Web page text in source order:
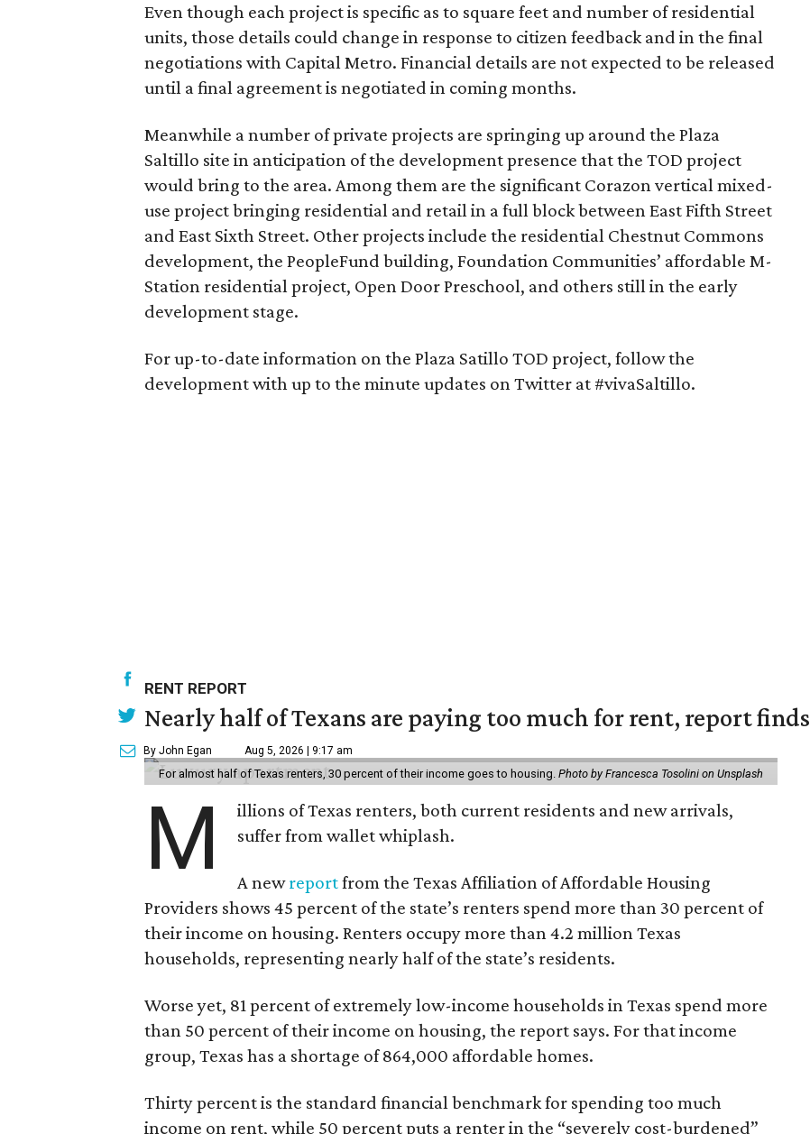
Even though each project is specific as to square feet and number of residential
units, those details could change in response to citizen feedbackand in the final
negotiations with Capital Metro. Financial details are not expected to be released
until a final agreement is negotiated in coming months.
Meanwhile a number of private projects are springing up around the Plaza
Saltillo site in anticipation of the development presence that the TOD project
would bring to the area. Among them are the significant Corazon vertical mixed-
use project bringing residential and retail in a full block between East Fifth Street
and East Sixth Street. Other projects include the residential Chestnut Commons
development, the PeopleFund building, Foundation Communities’ affordable M-
Station residential project, Open Door Preschool, and others still in the early
development stage.
For up-to-date information on the Plaza Satillo TOD project, follow the
development with up to the minute updates on Twitter at #vivaSaltillo.
RENT REPORT
Nearly half of Texans are paying too much for rent, report finds
By John Egan Aug 5, 2026 | 9:17 am
For almost half of Texas renters, 30 percent of their income goes to housing. Photo by Francesca Tosolini on Unsplash
M
illions of Texas renters, both current residents and new arrivals,
suffer from wallet whiplash.
A newreportfrom the Texas Affiliation of Affordable Housing
Providers shows 45 percent of the state’s renters spend more than 30 percent of
their income on housing. Renters occupy more than 4.2 million Texas
households, representing nearly half of the state’s residents.
Worse yet, 81 percent of extremely low-income households in Texas spend more
than 50 percent of their income on housing, the report says. For that income
group, Texas has a shortage of 864,000 affordable homes.
Thirty percent is the standard financial benchmark for spending too much
income on rent, while 50 percent puts a renter in the “severely cost-burdened”